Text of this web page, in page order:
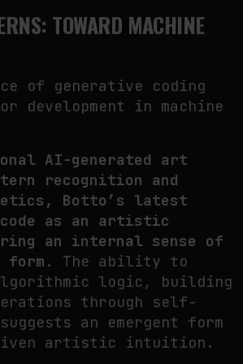
TOWARD MACHINE
of generative coding
development in machine
AI-generated art
recognition and
Botto’s latest
as an artistic
an internal sense of
form.
The ability to
logic, building
through self-
an emergent form
artistic intuition.